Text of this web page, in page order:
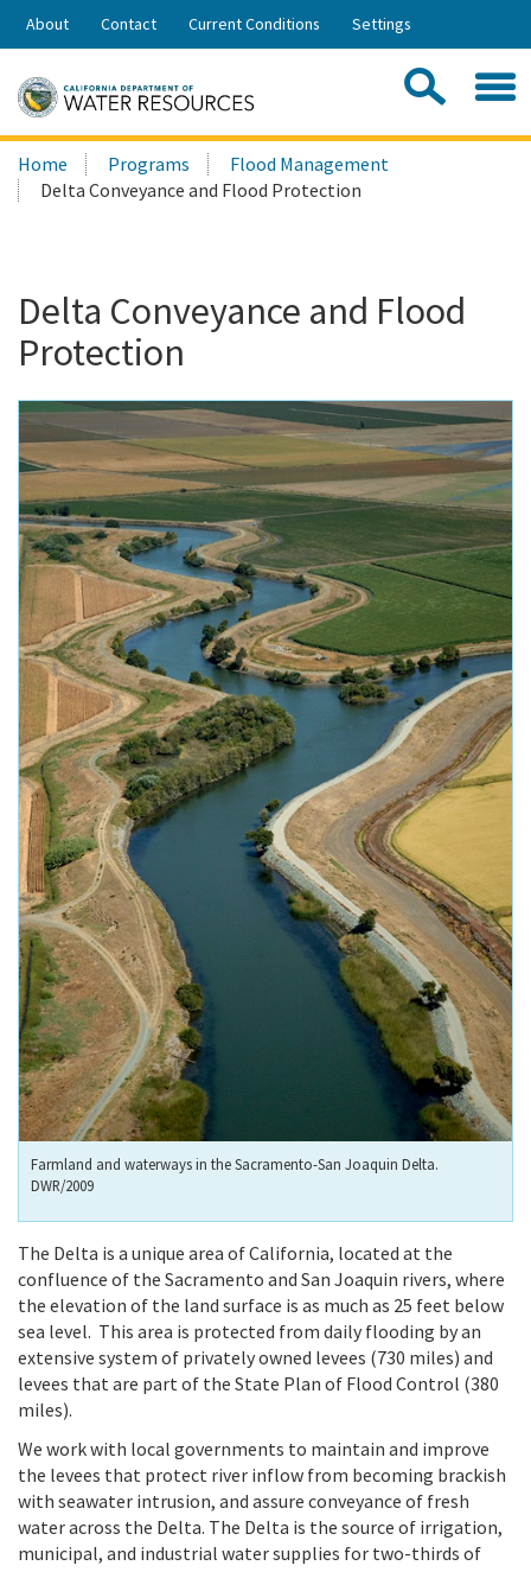
Skip
Share:
About Contact Current Conditions Settings
Search
this
site:
Home Programs
Flood Management
Delta Conveyance and Flood Protection
Delta Conveyance and Flood
Protection
Farmland and waterways in the Sacramento-San Joaquin Delta.
DWR/2009
The Delta is a unique area of California, located at the
confluence of the Sacramento and San Joaquin rivers, where
the elevation of the land surface is as much as 25 feet below
sea level. This area is protected from daily flooding by an
extensive system of privately owned levees (730 miles) and
levees that are part of the State Plan of Flood Control (380
miles).
We work with local governments to maintain and improve
the levees that protect river inflow from becoming brackish
with seawater intrusion, and assure conveyance of fresh
water across the Delta. The Delta is the source of irrigation,
municipal, and industrial water supplies for two-thirds of